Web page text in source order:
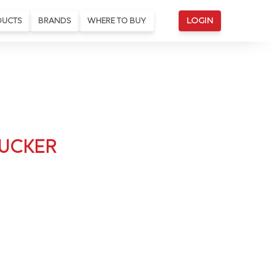
BRANDS WHERE TO BUY LOGIN